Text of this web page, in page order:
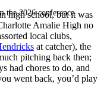
the 2026 conference.
high school, but it was
Amalie High no
local clubs,
at catcher), the
pitching back then;
had chores to do, and
went back, you’d play